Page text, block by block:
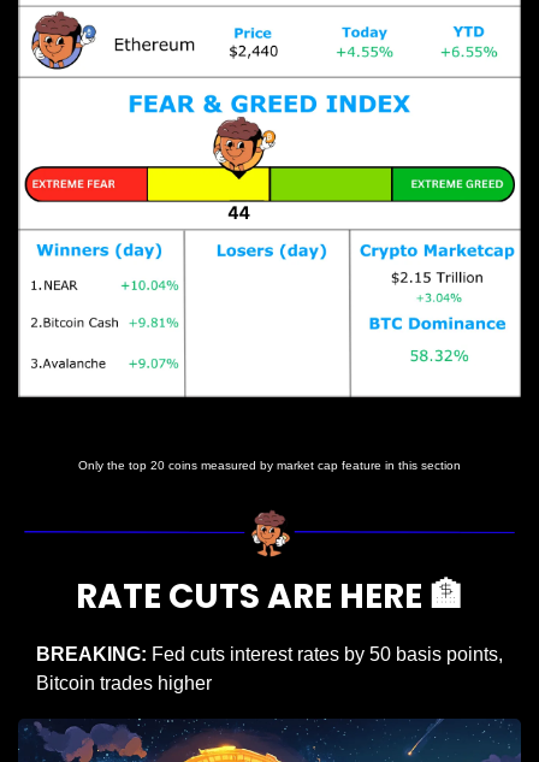
Only the top 20 coins measured by market cap feature in this section
RATE CUTS ARE HERE 🏦
BREAKING: Fed cuts interest rates by 50 basis points,
Bitcoin trades higher